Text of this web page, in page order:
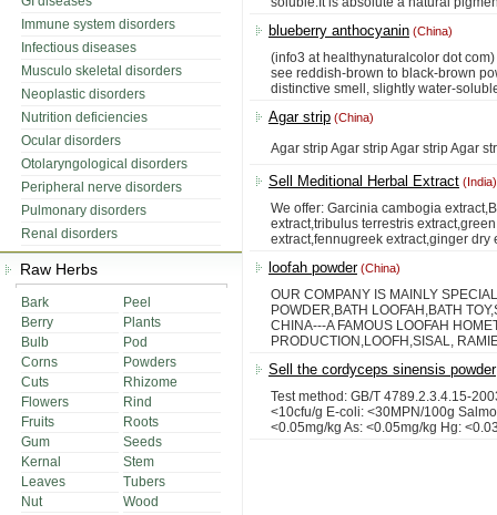
Immune system disorders
Infectious diseases
Musculo skeletal disorders
Neoplastic disorders
Nutrition deficiencies
Ocular disorders
Otolaryngological disorders
Peripheral nerve disorders
Pulmonary disorders
Renal disorders
Raw Herbs
Bark
Peel
Berry
Plants
Bulb
Pod
Corns
Powders
Cuts
Rhizome
Flowers
Rind
Fruits
Roots
Gum
Seeds
Kernal
Stem
Leaves
Tubers
Nut
Wood
blueberry anthocyanin (China)
(info3 at healthynaturalcolor dot
see reddish-brown to black-brown
distinctive smell, slightly water-
Agar strip (China)
Agar strip Agar strip Agar strip Agar
Sell Meditional Herbal Extract (India)
We offer: Garcinia cambogia
extract,tribulus terrestris
extract,fennugreek extract,ginger dry
loofah powder(China)
OUR COMPANY IS MAINLY
POWDER,BATH LOOFAH,BATH
CHINA---A FAMOUS LOOFAH
PRODUCTION,LOOFH,SISAL,
Sell the cordyceps sinensis powder
Test method: GB/T 4789.2.3.4.15-
<10cfu/g E-coli: <30MPN/100g
<0.05mg/kg As: <0.05mg/kg Hg: